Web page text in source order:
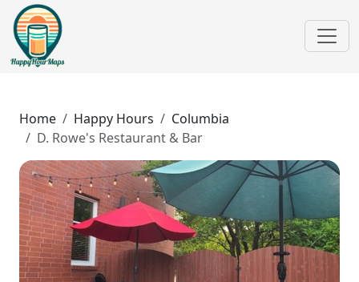
Home Happy Hours
Columbia
D. Rowe's Restaurant & Bar